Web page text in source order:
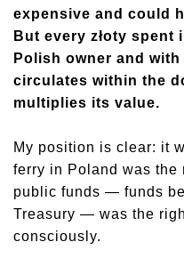
expensive and could
But every złoty spent
Polish owner and
circulates within the
multiplies its value.
My position is clear: it
ferry in Poland was the
public funds — funds
Treasury — was the
consciously.